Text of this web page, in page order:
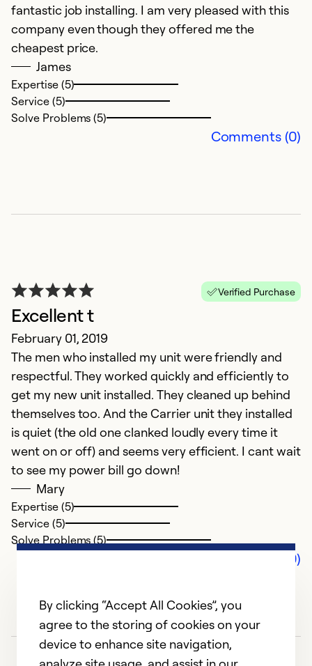
fantastic job installing. I am very pleased with this
company even though they offered me the
cheapest price.
James
Expertise (5)
Service (5)
Solve Problems (5)
Comments (0)
Verified Purchase
Excellent t
February 01, 2019
The men who installed my unit were friendly and
respectful. They worked quickly and efficiently to
get my new unit installed. They cleaned up behind
themselves too. And the Carrier unit they installed
is quiet (the old one clanked loudly every time it
went on or off) and seems very efficient. I cant wait
to see my power bill go down!
Mary
Expertise (5)
Service (5)
Solve Problems (5)
Comments (0)
By clicking “Accept All Cookies”, you
agree to the storing of cookies on your
device to enhance site navigation,